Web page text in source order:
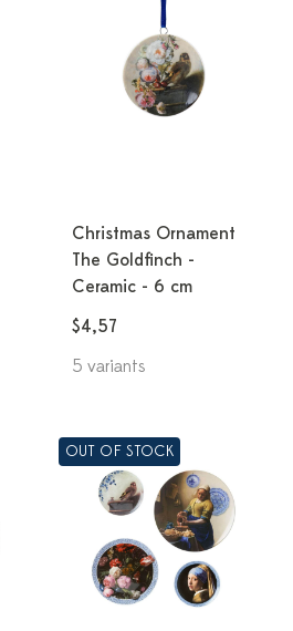
Christmas Ornament
The Goldfinch -
Ceramic - 6 cm
$4,57
5 variants
OUT OF STOCK